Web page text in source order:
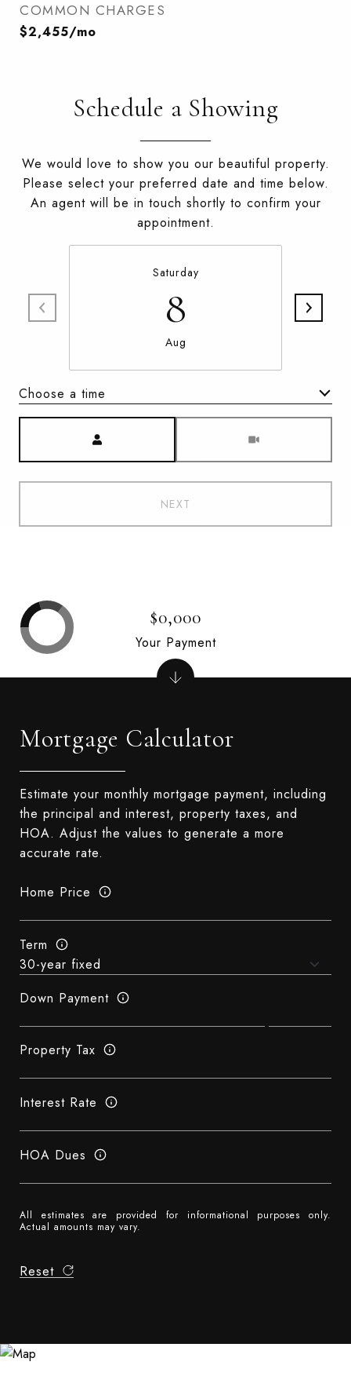
COMMON CHARGES
$2,455/mo
Schedule a Showing
We would love to show you our beautiful property.
Please select your preferred date and time below.
An agent will be in touch shortly to confirm your
appointment.
Saturday
8
Aug
Choose a time
NEXT
Mortgage Calculator
Estimate your monthly mortgage payment, including
the principal and interest, property taxes, and
HOA. Adjust the values to generate a more
accurate rate.
Home Price
Term
Down Payment
Property Tax
Interest Rate
HOA Dues
All estimates are provided for informational purposes only.
Actual amounts may vary.
Reset
$0,000
Your Payment